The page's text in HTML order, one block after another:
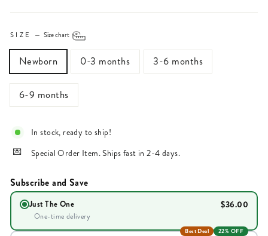
SIZE — Size chart
Newborn 0-3 months 3-6 months
6-9 months
In stock, ready to ship!
Special Order Item. Ships fast in 2-4 days.
Subscribe and Save
Just The One
One-time delivery
$36.00
Best Deal 22% OFF